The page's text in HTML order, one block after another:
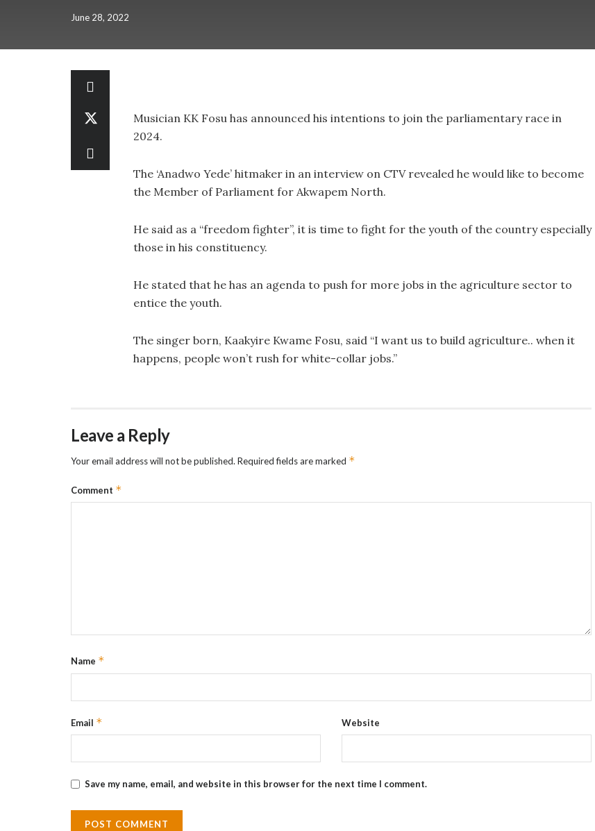
June 28, 2022
Musician KK Fosu has announced his intentions to join the parliamentary race in
2024.
The ‘Anadwo Yede’ hitmaker in an interview on CTV revealed he would like to become
the Member of Parliament for Akwapem North.
He said as a “freedom fighter”, it is time to fight for the youth of the country especially
those in his constituency.
He stated that he has an agenda to push for more jobs in the agriculture sector to
entice the youth.
The singer born, Kaakyire Kwame Fosu, said “I want us to build agriculture.. when it
happens, people won’t rush for white-collar jobs.”
Leave a Reply
Your email address will not be published. Required fields are marked *
Comment *
Name *
Email * Website
Save my name, email, and website in this browser for the next time I comment.